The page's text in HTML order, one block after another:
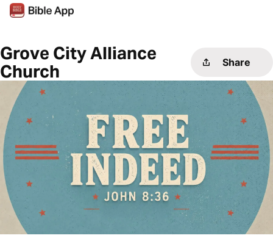
Grove City Alliance
Church
Share